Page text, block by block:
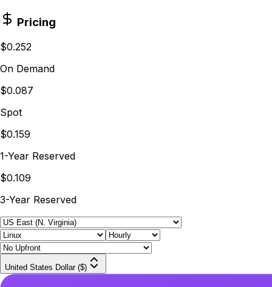
Pricing
$0.252
On Demand
$0.087
Spot
$0.159
1-Year Reserved
$0.109
3-Year Reserved
United States Dollar ($)